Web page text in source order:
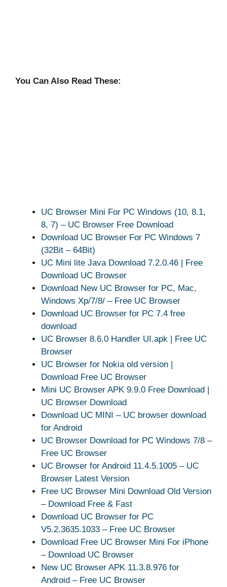
You Can Also Read These:
UC Browser Mini For PC Windows (10, 8.1,
8, 7) – UC Browser Free Download
Download UC Browser For PC Windows 7
(32Bit – 64Bit)
UC Mini lite Java Download 7.2.0.46 | Free
Download UC Browser
Download New UC Browser for PC, Mac,
Windows Xp/7/8/ – Free UC Browser
Download UC Browser for PC 7.4 free
download
UC Browser 8.6.0 Handler UI.apk | Free UC
Browser
UC Browser for Nokia old version |
Download Free UC Browser
Mini UC Browser APK 9.9.0 Free Download |
UC Browser Download
Download UC MINI – UC browser download
for Android
UC Browser Download for PC Windows 7/8 –
Free UC Browser
UC Browser for Android 11.4.5.1005 – UC
Browser Latest Version
Free UC Browser Mini Download Old Version
– Download Free & Fast
Download UC Browser for PC
V5.2.3635.1033 – Free UC Browser
Download Free UC Browser Mini For iPhone
– Download UC Browser
New UC Browser APK 11.3.8.976 for
Android – Free UC Browser